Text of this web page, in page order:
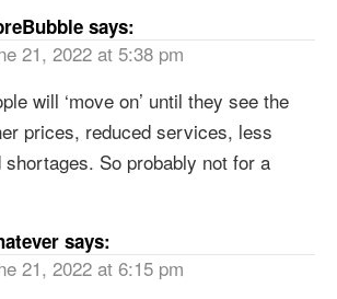
says:
21, 2022 at 5:38 pm
will ‘move on’ until they see the
prices, reduced services, less
shortages. So probably not for a
says:
21, 2022 at 6:15 pm